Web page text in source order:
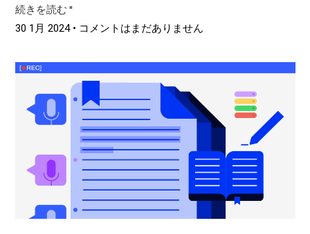
続きを読む "
30 1月 2024 コメントはまだありません